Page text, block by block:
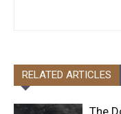
RELATED ARTICLES